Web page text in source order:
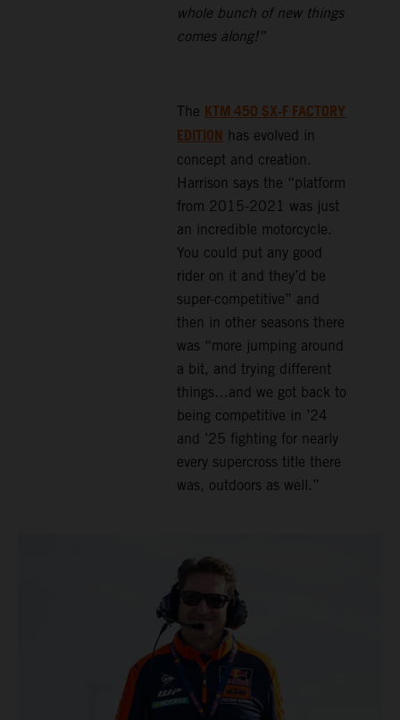
whole bunch of new things
comes along!”
The KTM 450 SX-F FACTORY
EDITION has evolved in
concept and creation.
Harrison says the “platform
from 2015-2021 was just
an incredible motorcycle.
You could put any good
rider on it and they’d be
super-competitive” and
then in other seasons there
was “more jumping around
a bit, and trying different
things…and we got back to
being competitive in ’24
and ’25 fighting for nearly
every supercross title there
was, outdoors as well.”